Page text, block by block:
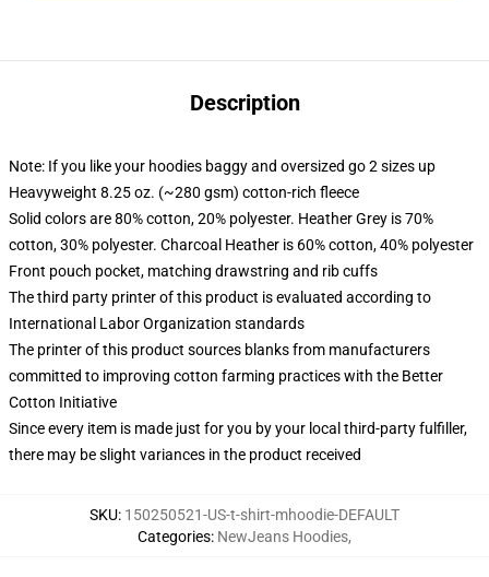
Description
Note: If you like your hoodies baggy and oversized go 2 sizes up
Heavyweight 8.25 oz. (~280 gsm) cotton-rich fleece
Solid colors are 80% cotton, 20% polyester. Heather Grey is 70%
cotton, 30% polyester. Charcoal Heather is 60% cotton, 40% polyester
Front pouch pocket, matching drawstring and rib cuffs
The third party printer of this product is evaluated according to
International Labor Organization standards
The printer of this product sources blanks from manufacturers
committed to improving cotton farming practices with the Better
Cotton Initiative
Since every item is made just for you by your local third-party fulfiller,
there may be slight variances in the product received
SKU: 150250521-US-t-shirt-mhoodie-DEFAULT
Categories: NewJeans Hoodies,